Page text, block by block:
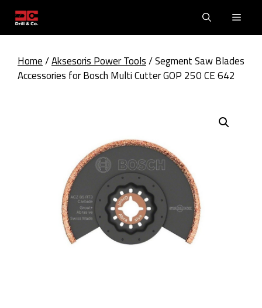
content
Home/Aksesoris Power Tools/ Segment Saw Blades
Accessories for Bosch Multi Cutter GOP 250 CE 642